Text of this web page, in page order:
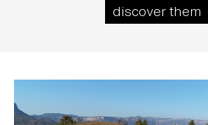
discover them